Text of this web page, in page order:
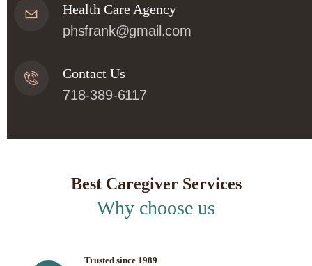
Health Care Agency
phsfrank@gmail.com
Contact Us
718-389-6117
Best Caregiver Services
Why choose us
Trusted since 1989